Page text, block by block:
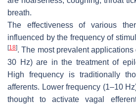
breath.
The effectiveness of various
influenced by the frequency of
[18]. The most prevalent
30 Hz) are in the treatment of
High frequency is traditionally
afferents. Lower frequency (1–10
thought to activate vagal